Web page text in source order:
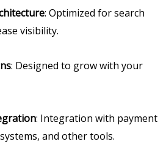
: Optimized for search
visibility.
: Designed to grow with your
: Integration with payment
and other tools.